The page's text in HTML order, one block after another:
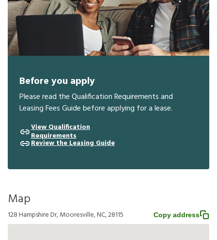
Before you apply
Please read the Qualification Requirements and
Leasing Fees Guide before applying for a lease.
View Qualification
Requirements
Review the Leasing Guide
Map
128 Hampshire Dr, Mooresville, NC, 28115 Copy address